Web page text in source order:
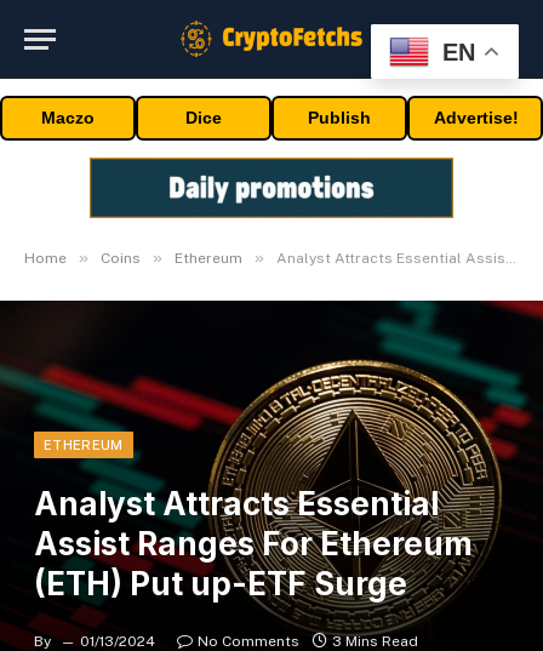
Maczo Dice Publish Advertise!
Home » Coins » Ethereum » Analyst Attracts Essential Assist Ranges For Ethereum (ETH) Put up-ETF Surge
ETHEREUM
Analyst Attracts Essential
Assist Ranges For Ethereum
(ETH) Put up-ETF Surge
By 01/13/2024 No Comments 3 Mins Read
EN